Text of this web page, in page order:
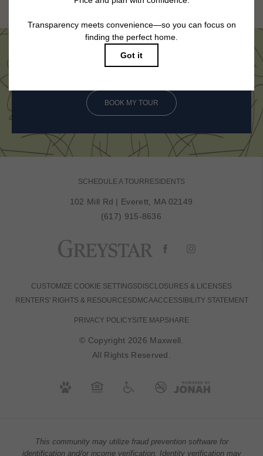
BOOK MY TOUR
SCHEDULE A TOUR RESIDENTS
102 Mill Rd | Everett, MA 02149
(617) 915-8636
CUSTOMIZE COOKIE SETTINGS DISCLOSURES & LICENSES
RENTERS' RIGHTS & RESOURCES DMCAACCESSIBILITY STATEMENT
PRIVACY POLICYSITE MAPSHARE
© Copyright 2026 Maxwell.
All Rights Reserved.
This community may utilize fraud prevention software for
identification and/or income verification. Identity verification may